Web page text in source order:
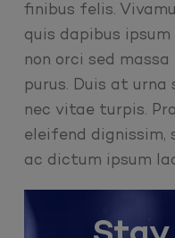
finibus felis.
quis dapibus
non orci sed
purus. Duis at
nec vitae turpis.
eleifend dignissim,
ac dictum ipsum